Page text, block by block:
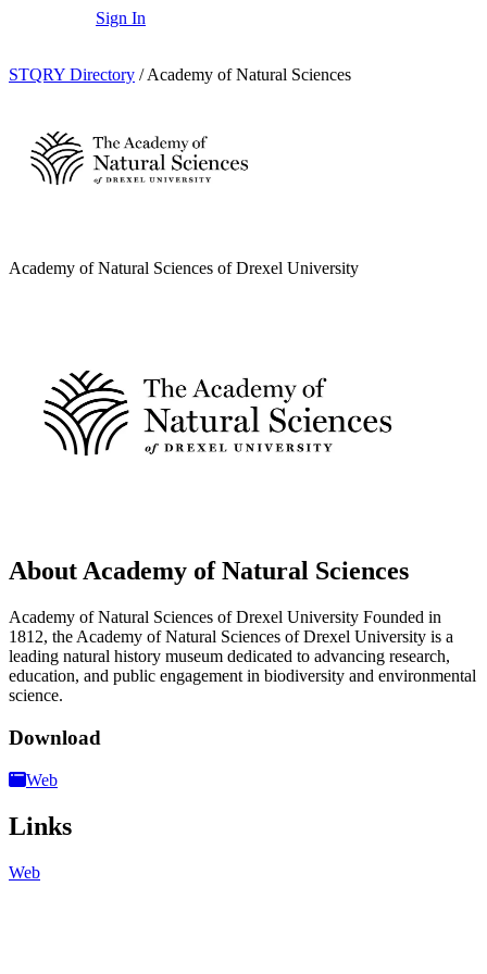
Sign In
STQRY Directory / Academy of Natural Sciences
Academy of Natural Sciences of Drexel University
About Academy of Natural Sciences
Academy of Natural Sciences of Drexel University Founded in
1812, the Academy of Natural Sciences of Drexel University is a
leading natural history museum dedicated to advancing research,
education, and public engagement in biodiversity and environmental
science.
Download
Web
Links
Web